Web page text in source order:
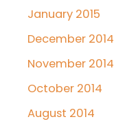
January 2015
December 2014
November 2014
October 2014
August 2014